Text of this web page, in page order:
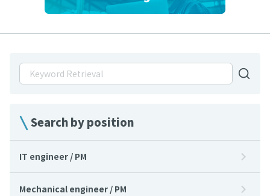
Search by position
IT engineer / PM
Mechanical engineer / PM